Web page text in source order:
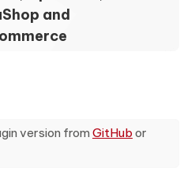
and
version from GitHub or